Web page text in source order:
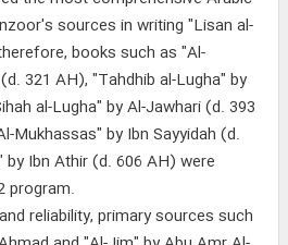
sources in writing "Lisan al-
books such as "Al-
321 AH), "Tahdhib al-Lugha" by
al-Lugha" by Al-Jawhari (d. 393
Mukhassas" by Ibn Sayyidah (d.
by Ibn Athir (d. 606 AH) were
program.
reliability, primary sources such